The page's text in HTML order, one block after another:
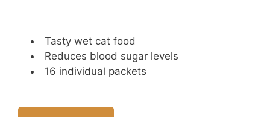
Tasty wet cat food
Reduces blood sugar levels
16 individual packets